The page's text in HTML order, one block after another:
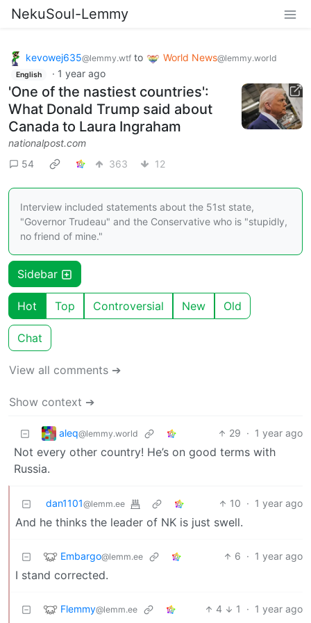
NekuSoul-Lemmy
kevowej635@lemmy.wtf to World News@lemmy.world
English · 1 year ago
'One of the nastiest countries':
What Donald Trump said about
Canada to Laura Ingraham
nationalpost.com
54
363 12
Interview included statements about the 51st state,
"Governor Trudeau" and the Conservative who is "stupidly,
no friend of mine."
Sidebar
Hot Top Controversial New Old
Chat
View all comments ➔
Show context ➔
aleq@lemmy.world 29 · 1 year ago
Not every other country! He’s on good terms with
Russia.
dan1101@lemm.ee 10 · 1 year ago
And he thinks the leader of NK is just swell.
Embargo@lemm.ee 6 · 1 year ago
I stand corrected.
Flemmy@lemm.ee 4 1 · 1 year ago